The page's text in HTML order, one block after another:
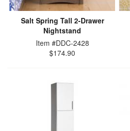
Salt Spring Tall 2-Drawer
Nightstand
Item #DDC-2428
$174.90